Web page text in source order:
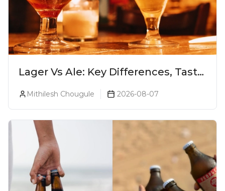
Lager Vs Ale: Key Differences, Taste
& Which Beer Is Right for You?
Mithilesh Chougule 2026-08-07